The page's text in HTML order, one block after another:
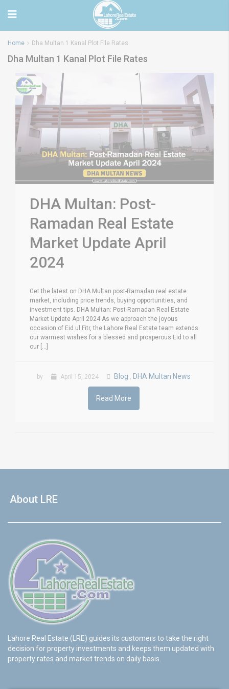
Home Dha Multan 1 Kanal Plot File Rates
Dha Multan 1 Kanal Plot File Rates
DHA Multan: Post-
Ramadan Real Estate
Market Update April
2024
Get the latest on DHA Multan post-Ramadan real estate
market, including price trends, buying opportunities, and
investment tips. DHA Multan: Post-Ramadan Real Estate
Market Update April 2024 As we approach the joyous
occasion of Eid ul Fitr, the Lahore Real Estate team extends
our warmest wishes for a blessed and prosperous Eid to all
our [...]
by April 15, 2024 Blog , DHA Multan News
Read More
About LRE
Lahore Real Estate (LRE) guides its customers to take the right
decision for property investments and keeps them updated with
property rates and market trends on daily basis.